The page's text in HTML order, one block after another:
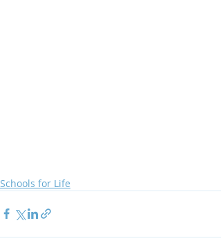
Schools for Life